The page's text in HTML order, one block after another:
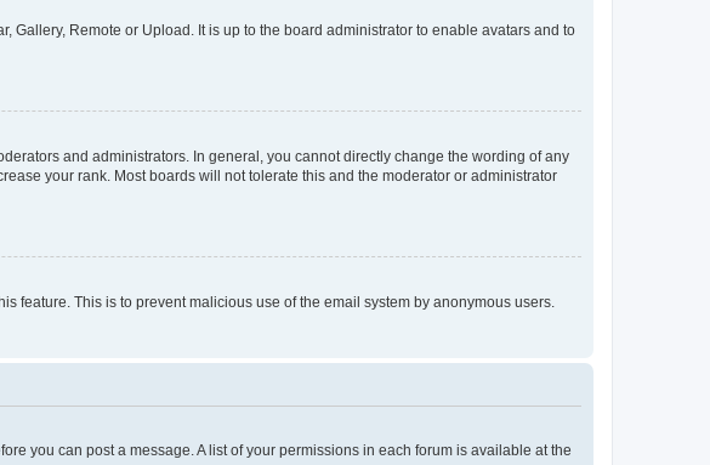
Gallery, Remote or Upload. It is up to the board administrator to enable avatars and to
and administrators. In general, you cannot directly change the wording of any
your rank. Most boards will not tolerate this and the moderator or administrator
feature. This is to prevent malicious use of the email system by anonymous users.
you can post a message. A list of your permissions in each forum is available at the